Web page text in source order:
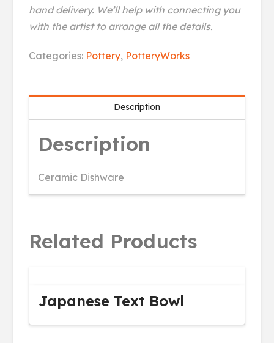
hand delivery. We’ll help with connecting you
with the artist to arrange all the details.
Birches
Categories: Pottery, PotteryWorks
Description
Description
Ceramic Dishware
Related Products
Japanese Text Bowl